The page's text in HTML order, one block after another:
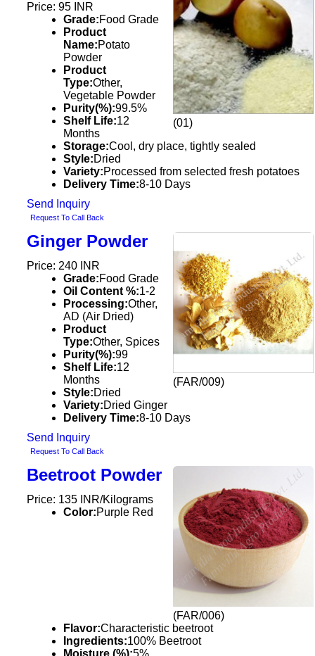
(01)
Price: 95 INR
Grade:Food Grade
Product
Name:Potato
Powder
Product
Type:Other,
Vegetable Powder
Purity(%):99.5%
Shelf Life:12
Months
Storage:Cool, dry place, tightly sealed
Style:Dried
Variety:Processed from selected fresh potatoes
Delivery Time:8-10 Days
Send Inquiry
Request To Call Back
(FAR/009)
Ginger Powder
Price: 240 INR
Grade:Food Grade
Oil Content %:1-2
Processing:Other,
AD (Air Dried)
Product
Type:Other, Spices
Purity(%):99
Shelf Life:12
Months
Style:Dried
Variety:Dried Ginger
Delivery Time:8-10 Days
Send Inquiry
Request To Call Back
(FAR/006)
Beetroot Powder
Price: 135 INR/Kilograms
Color:Purple Red
Flavor:Characteristic beetroot
Ingredients:100% Beetroot